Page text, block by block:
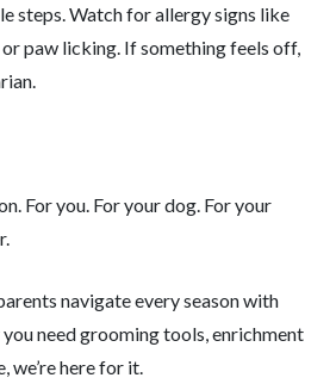
steps. Watch for allergy signs like
paw licking. If something feels off,
For you. For your dog. For your
navigate every season with
need grooming tools, enrichment
we’re here for it.